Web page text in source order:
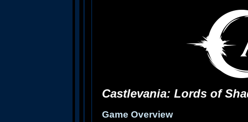
Castlevania: Lords of
Game Overview